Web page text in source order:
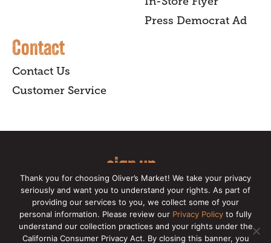
Press Democrat Ad
Contact
Contact Us
Customer Service
sign up
for our online newsletter for insider
news, recipes, and Oliver's exclusives.
Copyright © 2026 Oliver's Markets | Privacy
Thank you for choosing Oliver’s Market! We take your privacy
seriously and want you to understand your rights. As part of
providing our services to you, we collect some of your
personal information. Please review our Privacy Policy to fully
understand our collection practices and your rights under the
California Consumer Privacy Act. By closing this banner, you